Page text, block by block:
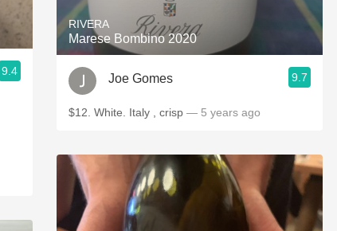
9.4
RIVERA
Marese Bombino 2020
Joe Gomes 9.7
$12. White. Italy , crisp — 5 years ago